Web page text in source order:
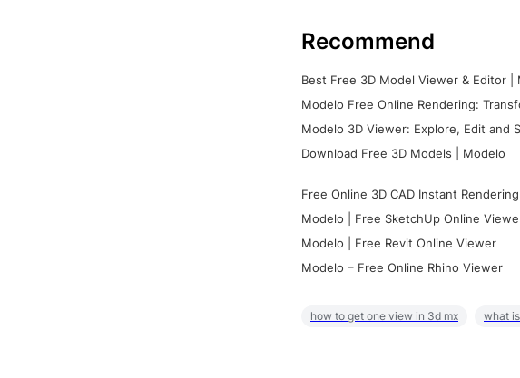
Recommend
Best Free 3D Model Viewer & Editor |
Modelo Free Online Rendering:
Modelo 3D Viewer: Explore, Edit and
Download Free 3D Models | Modelo
Free Online 3D CAD Instant
Modelo | Free SketchUp Online
Modelo | Free Revit Online Viewer
Modelo – Free Online Rhino Viewer
how to get one view in 3d mx what